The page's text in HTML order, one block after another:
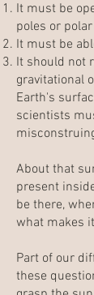
It must be
poles or
It must be
It should not
gravitational
Earth's
scientists
About that
present
be there,
what makes
Part of our
these